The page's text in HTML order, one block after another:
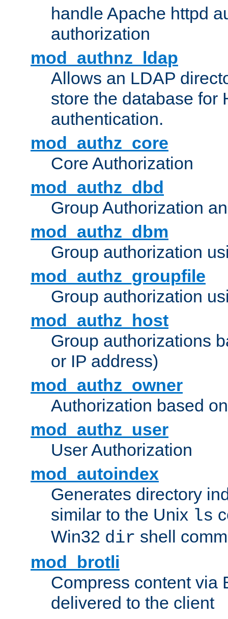
handle Apache httpd
authorization
mod_authnz_ldap
Allows an LDAP
store the database for
authentication.
mod_authz_core
Core Authorization
mod_authz_dbd
Group Authorization
mod_authz_dbm
Group authorization
mod_authz_groupfile
Group authorization
mod_authz_host
Group authorizations
or IP address)
mod_authz_owner
Authorization based
mod_authz_user
User Authorization
mod_autoindex
Generates directory
similar to the Unix ls
Win32 dir shell
mod_brotli
Compress content via
delivered to the client